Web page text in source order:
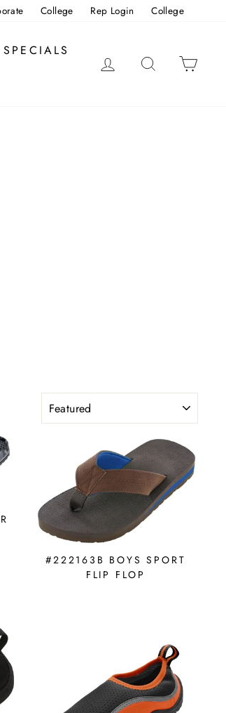
College Rep Login College
SPECIALS
LOG IN SEARCH
#222163B BOYS SPORT
FLIP FLOP